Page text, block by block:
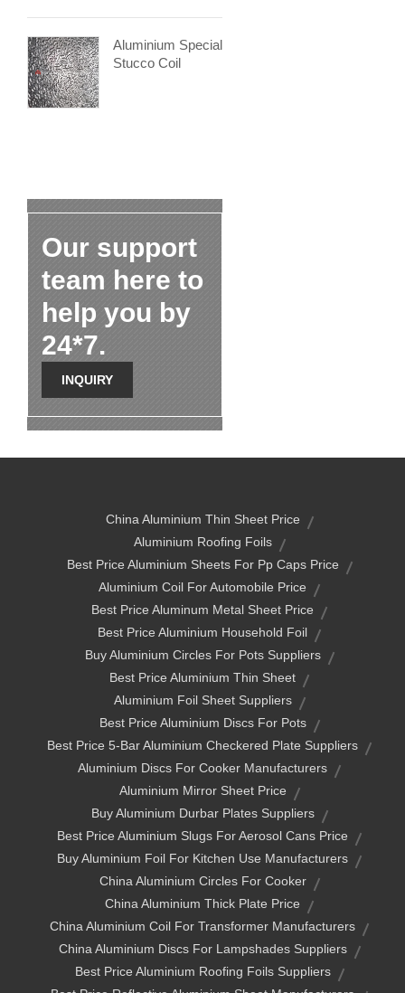
Aluminium Special
Stucco Coil
Our support
team here to
help you by
24*7.
INQUIRY
China Aluminium Thin Sheet Price
Aluminium Roofing Foils
Best Price Aluminium Sheets For Pp Caps Price
Aluminium Coil For Automobile Price
Best Price Aluminum Metal Sheet Price
Best Price Aluminium Household Foil
Buy Aluminium Circles For Pots Suppliers
Best Price Aluminium Thin Sheet
Aluminium Foil Sheet Suppliers
Best Price Aluminium Discs For Pots
Best Price 5-Bar Aluminium Checkered Plate Suppliers
Aluminium Discs For Cooker Manufacturers
Aluminium Mirror Sheet Price
Buy Aluminium Durbar Plates Suppliers
Best Price Aluminium Slugs For Aerosol Cans Price
Buy Aluminium Foil For Kitchen Use Manufacturers
China Aluminium Circles For Cooker
China Aluminium Thick Plate Price
China Aluminium Coil For Transformer Manufacturers
China Aluminium Discs For Lampshades Suppliers
Best Price Aluminium Roofing Foils Suppliers